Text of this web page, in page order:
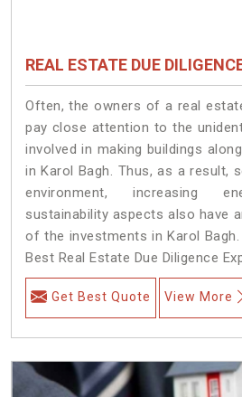
REAL ESTATE DUE
Often, the owners of a real
pay close attention to the
involved in making buildings
in Karol Bagh. Thus, as a result,
environment, increasing
sustainability aspects also have
of the investments in Karol
Best Real Estate Due Diligence
Get Best Quote View More